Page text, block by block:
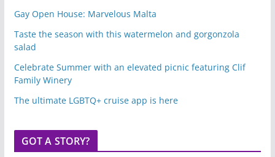
Gay Open House: Marvelous Malta
Taste the season with this watermelon and gorgonzola
salad
Celebrate Summer with an elevated picnic featuring Clif
Family Winery
The ultimate LGBTQ+ cruise app is here
GOT A STORY?